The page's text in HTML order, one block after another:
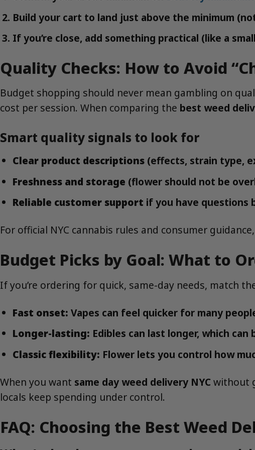
Build your cart to land just above the minimum
If you’re close, add something practical (like a
Quality Checks: How to Avoid
Budget shopping should never mean gambling on
cost per session. When comparing the best weed
Smart quality signals to look for
Clear product descriptions(effects, strain type,
Freshness and storage (flower should not be
Reliable customer support if you have questions
For official NYC cannabis rules and consumer
Budget Picks by Goal: What to
If you’re ordering for quick, same-day needs, match
Fast onset: Vapes can feel quicker for many
Longer-lasting: Edibles can last longer, which
Classic flexibility: Flower lets you control how
When you want same day weed delivery NYCwithout
locals keep spending under control.
FAQ: Choosing the Best Weed